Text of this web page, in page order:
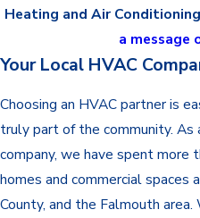
Heating and Air
a message
Your Local HVAC
Choosing an HVAC partner is
truly part of the community.
company, we have spent more
homes and commercial spaces
County, and the Falmouth